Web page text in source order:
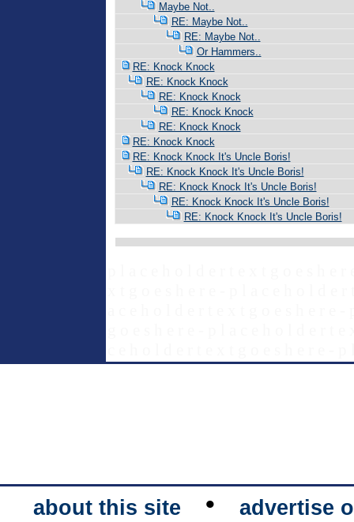
Maybe Not..
RE: Maybe Not..
RE: Maybe Not..
Or Hammers..
RE: Knock Knock
RE: Knock Knock
RE: Knock Knock
RE: Knock Knock
RE: Knock Knock
RE: Knock Knock
RE: Knock Knock It's Uncle Boris!
RE: Knock Knock It's Uncle Boris!
RE: Knock Knock It's Uncle Boris!
RE: Knock Knock It's Uncle Boris!
RE: Knock Knock It's Uncle Boris!
about this site •
advertise